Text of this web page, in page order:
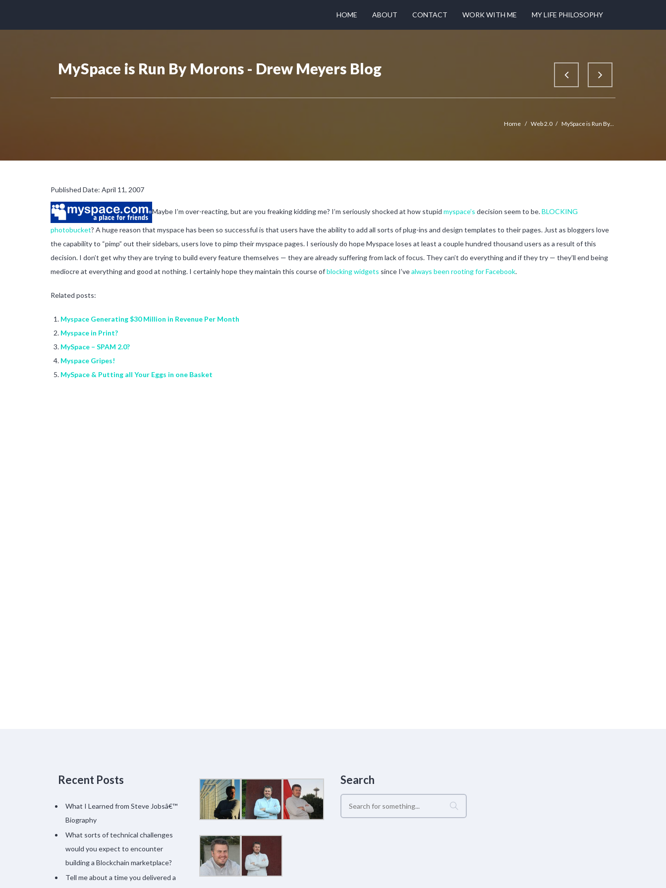
HOME ABOUT CONTACT WORK WITH ME MY LIFE PHILOSOPHY
MySpace is Run By Morons - Drew Meyers Blog
Home / Web 2.0 / MySpace is Run By...
Published Date: April 11, 2007
Maybe I’m over-reacting, but are you freaking kidding me? I’m seriously shocked at how stupid myspace’s decision seem to be.BLOCKING
photobucket? A huge reason that myspace has been so successful is that users have the ability to add all sorts of plug-ins and design templates to their pages. Just as bloggers love
the capability to “pimp” out their sidebars, users love to pimp their myspace pages. I seriously do hope Myspace loses at least a couple hundred thousand users as a result of this
decision. I don’t get why they are trying to build every feature themselves — they are already suffering from lack of focus. They can’t do everything and if they try — they’ll end being
mediocre at everything and good at nothing. I certainly hope they maintain this course ofblocking widgets since I’vealways been rooting for Facebook.
Related posts:
Myspace Generating $30 Million in Revenue Per Month
Myspace in Print?
MySpace – SPAM 2.0?
Myspace Gripes!
MySpace & Putting all Your Eggs in one Basket
Recent Posts
What I Learned from Steve Jobsâ€™
Biography
What sorts of technical challenges
would you expect to encounter
building a Blockchain marketplace?
Tell me about a time you delivered a
Search